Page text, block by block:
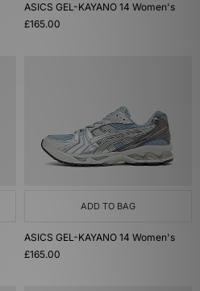
ASICS GEL-KAYANO 14 Women's
£165.00
ADD TO BAG
ASICS GEL-KAYANO 14 Women's
£165.00